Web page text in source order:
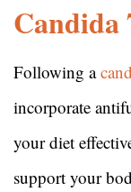
Candida
Following a
incorporate
your diet
support your